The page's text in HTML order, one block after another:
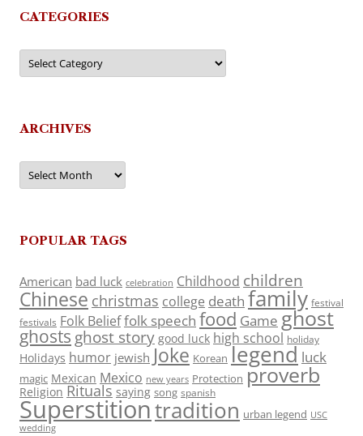
CATEGORIES
Categories
ARCHIVES
Archives
POPULAR TAGS
American bad luck celebration Childhood children
Chinese christmas college death family festival
festivals Folk Belieffolk speech food Game ghost
ghosts ghost story good luck high school holiday
Holidays humor jewish Joke Korean legend luck
magic Mexican Mexico new years Protection proverb
Religion Rituals saying song spanish
Superstitiontradition urban legend USC
wedding